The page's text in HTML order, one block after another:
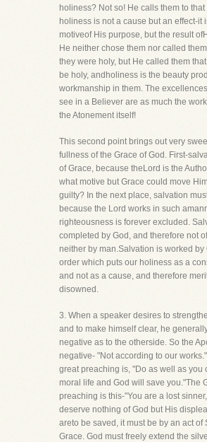
holiness? Not so! He calls them to
holiness is not a cause but an effect-it
motiveof His purpose, but the result
He neither chose them nor called
they were holy, but He called them
be holy, andholiness is the beauty
workmanship in them. The
see in a Believer are as much the
the Atonement itself!
This second point brings out very
fullness of the Grace of God. First-
of Grace, because theLord is the
what motive but Grace could move
guilty? In the next place, salvation
because the Lord works in such
righteousness is forever excluded.
completed by God, and therefore not
neither by man.Salvation is worked by
order which puts our holiness as a
and not as a cause, and therefore
disowned.
3. When a speaker desires to
and to make himself clear, he
negative as to the otherside. So the
negative- "Not according to our
great preaching is, "Do as well as you
moral life and God will save you."The
preaching is this-"You are a lost
deserve nothing of God but His
areto be saved, it must be by an act of
Grace. God must freely extend the